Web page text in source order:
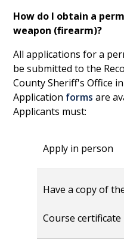
How do I obtain a
weapon (firearm)?
All applications for a
be submitted to the
County Sheriff's Office
Application forms are
Applicants must:
Apply in person
Have a copy of
Course certificate